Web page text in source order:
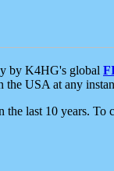
by K4HG's global
the USA at any
last 10 years.